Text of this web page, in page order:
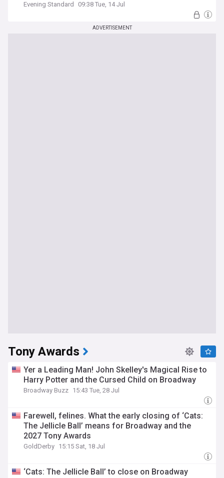
Evening Standard 09:38 Tue, 14 Jul
ADVERTISEMENT
Tony Awards
Yer a Leading Man! John Skelley's Magical Rise to
Harry Potter and the Cursed Child on Broadway
Broadway Buzz 15:43 Tue, 28 Jul
Farewell, felines. What the early closing of ‘Cats:
The Jellicle Ball’ means for Broadway and the
2027 Tony Awards
GoldDerby 15:15 Sat, 18 Jul
‘Cats: The Jellicle Ball’ to close on Broadway